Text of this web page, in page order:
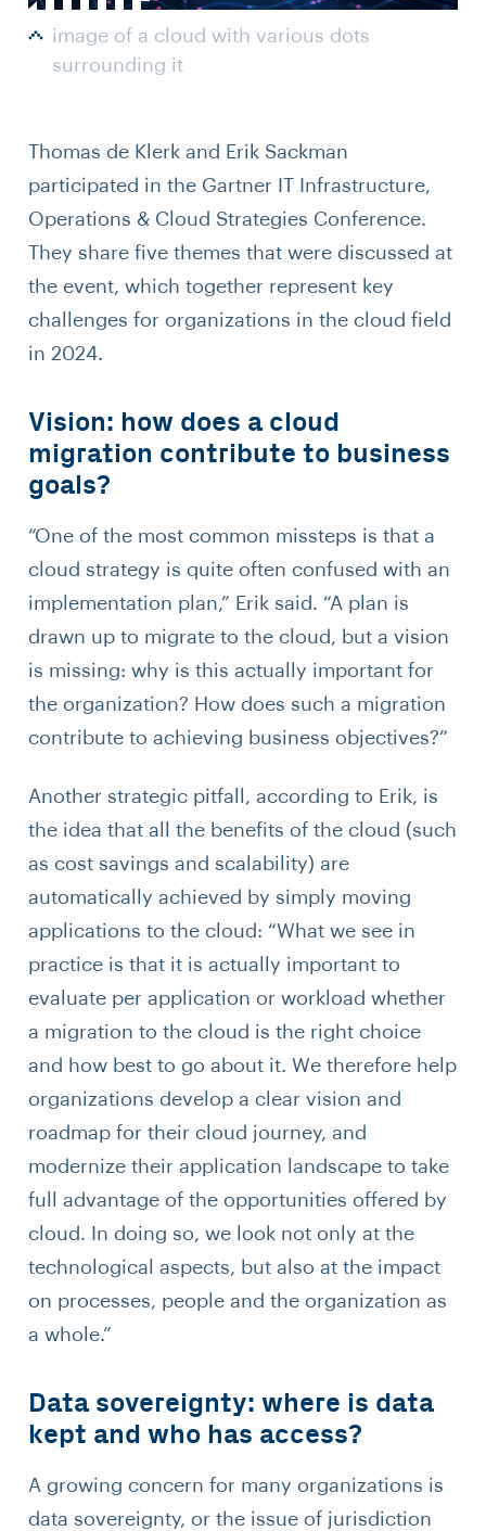
image of a cloud with various dots
surrounding it
Thomas de Klerk and Erik Sackman
participated in the Gartner IT Infrastructure,
Operations & Cloud Strategies Conference.
They share five themes that were discussed at
the event, which together represent key
challenges for organizations in the cloud field
in 2024.
Vision: how does a cloud
migration contribute to business
goals?
“One of the most common missteps is that a
cloud strategy is quite often confused with an
implementation plan,” Erik said. “A plan is
drawn up to migrate to the cloud, but a vision
is missing: why is this actually important for
the organization? How does such a migration
contribute to achieving business objectives?”
Another strategic pitfall, according to Erik, is
the idea that all the benefits of the cloud (such
as cost savings and scalability) are
automatically achieved by simply moving
applications to the cloud: “What we see in
practice is that it is actually important to
evaluate per application or workload whether
a migration to the cloud is the right choice
and how best to go about it. We therefore help
organizations develop a clear vision and
roadmap for their cloud journey, and
modernize their application landscape to take
full advantage of the opportunities offered by
cloud. In doing so, we look not only at the
technological aspects, but also at the impact
on processes, people and the organization as
a whole.”
Data sovereignty: where is data
kept and who has access?
A growing concern for many organizations is
data sovereignty, or the issue of jurisdiction